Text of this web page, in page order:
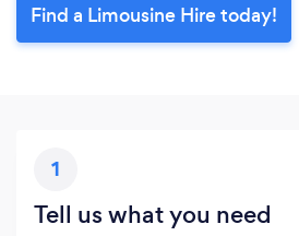
Find a Limousine Hire today!
1
Tell us what you need